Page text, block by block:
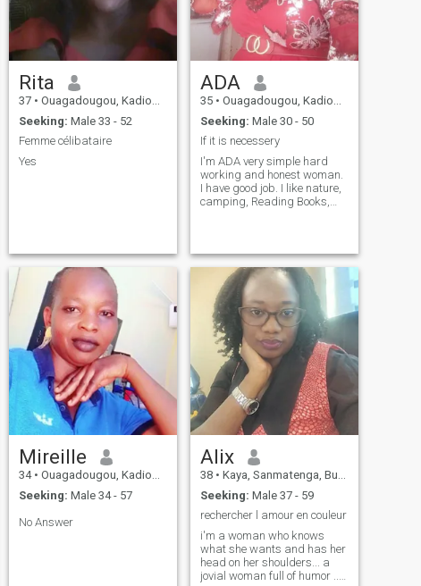
Rita
37 • Ouagadougou, Kadiogo, Burkina Faso
Seeking: Male 33 - 52
Femme célibataire
Yes
ADA
35 • Ouagadougou, Kadiogo, Burkina Faso
Seeking: Male 30 - 50
If it is necessery
I'm ADA very simple hard
working and honest woman.
I have good job. I like nature,
camping, Reading Books,
Mireille
34 • Ouagadougou, Kadiogo, Burkina Faso
Seeking: Male 34 - 57
No Answer
Alix
38 • Kaya, Sanmatenga, Burkina Faso
Seeking: Male 37 - 59
rechercher l amour en couleur
i'm a woman who knows
what she wants and has her
head on her shoulders... a
jovial woman full of humor ...